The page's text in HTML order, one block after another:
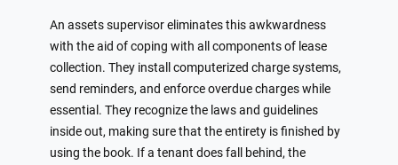
An assets supervisor eliminates this awkwardness
with the aid of coping with all components of lease
collection. They install computerized charge systems,
send reminders, and enforce overdue charges while
essential. They recognize the laws and guidelines
inside out, making sure that the entirety is finished by
using the book. If a tenant does fall behind, the